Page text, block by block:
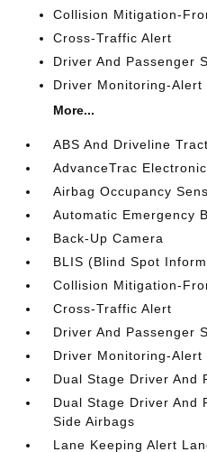
Collision Mitigation-
Cross-Traffic Alert
Driver And Passenger
Driver Monitoring-Alert
More...
ABS And Driveline
AdvanceTrac
Airbag Occupancy
Automatic Emergency
Back-Up Camera
BLIS (Blind Spot
Collision Mitigation-
Cross-Traffic Alert
Driver And Passenger
Driver Monitoring-Alert
Dual Stage Driver And
Dual Stage Driver And
Side Airbags
Lane Keeping Alert